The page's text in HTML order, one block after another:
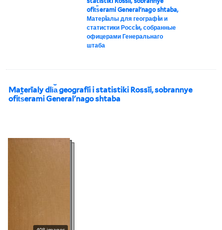
ofit︠s︡erami Generalʹnago shtaba,
Матерiалы для географiи и
статистики Россiи, собранные
офицерами Генеральнаго
штаба
Materīaly dli︠a︡ geografīi i statistiki Rossīi, sobrannye
ofit︠s︡erami Generalʹnago shtaba